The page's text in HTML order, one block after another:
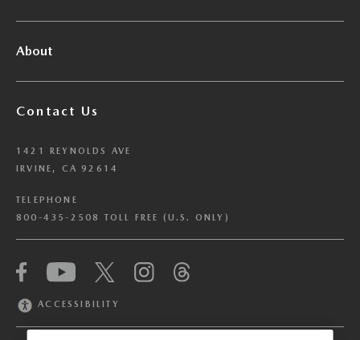
About
Contact Us
1421 REYNOLDS AVE
IRVINE, CA 92614
TELEPHONE
800-435-2508 TOLL FREE (U.S. ONLY)
ACCESSIBILITY
We have honored your Global Privacy Control
(“GPC”) signal and opted you out of certain
disclosures of information via Cookies where the
information for their own purposes and the use